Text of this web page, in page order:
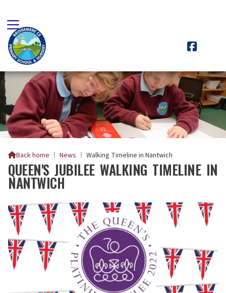

Back home ⁞ News ⁞ Walking Timeline in Nantwich
QUEEN'S JUBILEE WALKING TIMELINE IN
NANTWICH